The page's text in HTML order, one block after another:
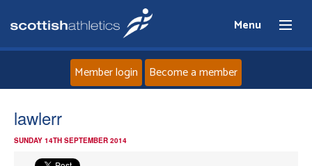
Menu
Member login Become a member
lawlerr
SUNDAY 14TH SEPTEMBER 2014